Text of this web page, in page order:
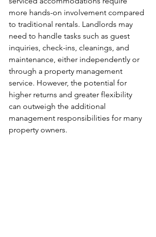
more hands-on involvement compared
to traditional rentals. Landlords may
need to handle tasks such as guest
inquiries, check-ins, cleanings, and
maintenance, either independently or
through a property management
service. However, the potential for
higher returns and greater flexibility
can outweigh the additional
management responsibilities for many
property owners.